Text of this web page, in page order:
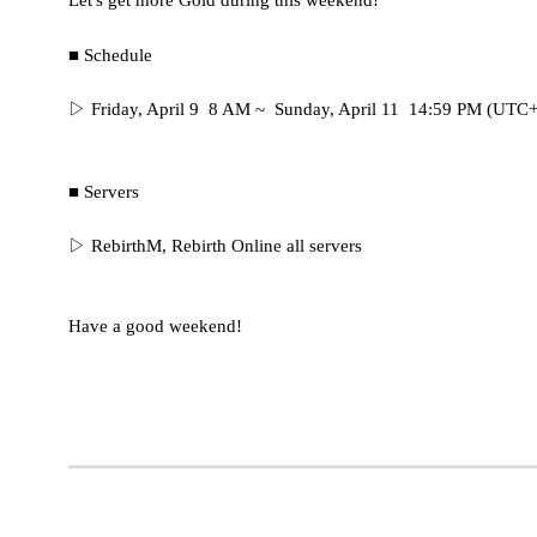
■ Schedule
▷ Friday, April 9 8 AM ~ Sunday, April 11 14:59 PM
■ Servers
▷RebirthM, Rebirth Online all servers
Have a good weekend!